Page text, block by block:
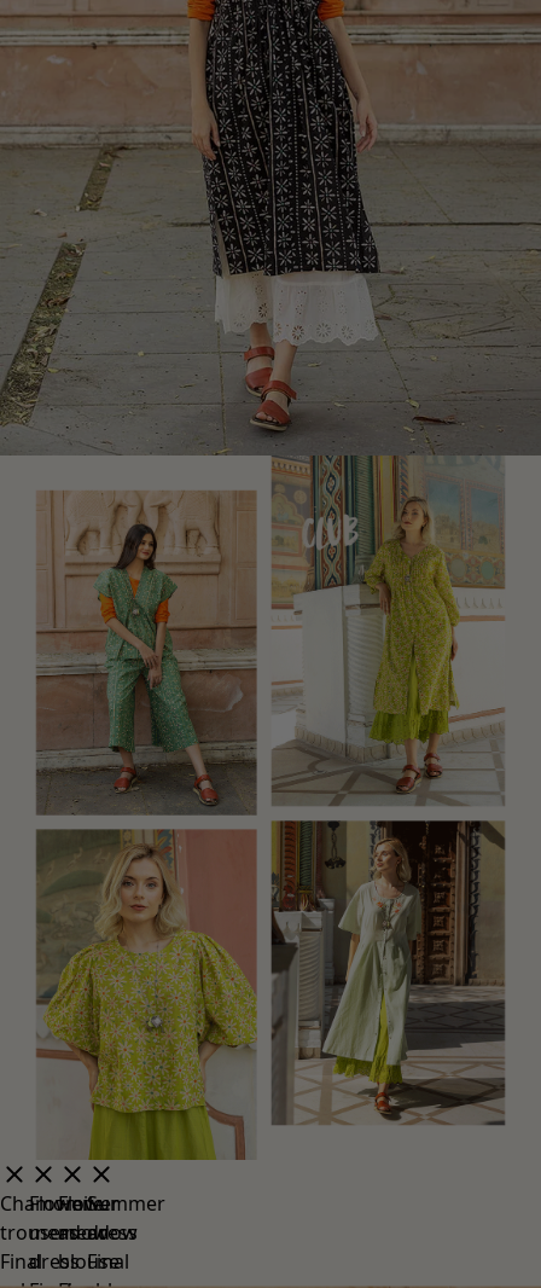
Rustic home decor
Fun home decor
Colourful home accessories
Floral decor
Natural
Bohemian home decor
Scandinavian home decor
Cosy interior décor